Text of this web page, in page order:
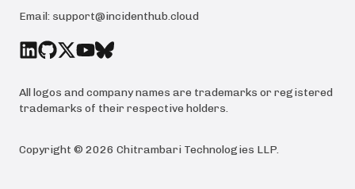
Email: support@incidenthub.cloud
All logos and company names are trademarks or registered
trademarks of their respective holders.
Copyright © 2026 Chitrambari Technologies LLP.